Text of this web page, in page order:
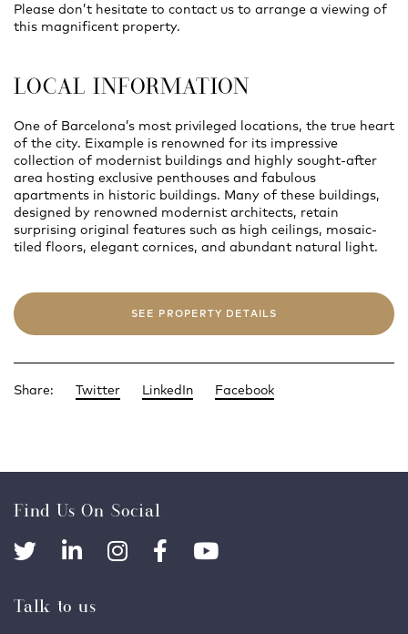
Please don’t hesitate to contact us to arrange a viewing of
this magnificent property.
LOCAL INFORMATION
One of Barcelona’s most privileged locations, the true heart
of the city. Eixample is renowned for its impressive
collection of modernist buildings and highly sought-after
area hosting exclusive penthouses and fabulous
apartments in historic buildings. Many of these buildings,
designed by renowned modernist architects, retain
surprising original features such as high ceilings, mosaic-
tiled floors, elegant cornices, and abundant natural light.
SEE PROPERTY DETAILS
Share: Twitter LinkedIn Facebook
Find Us On Social
Talk to us